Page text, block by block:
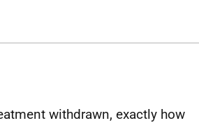
withdrawn, exactly how